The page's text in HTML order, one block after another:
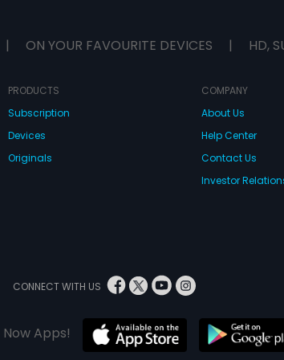
| ON YOUR FAVOURITE DEVICES | HD,
PRODUCTS
Subscription
Devices
Originals
COMPANY
About Us
Help Center
Contact Us
Investor
CONNECT WITH US
Apps!